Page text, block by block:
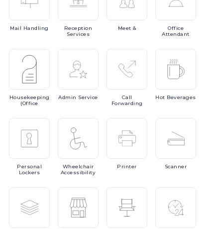
Mail Handling
Reception
Services
Meet &
Office
Attendant
Housekeeping
(Office
Admin Service
Call
Forwarding
Hot Beverages
Personal
Lockers
Wheelchair
Accessibility
Printer Scanner